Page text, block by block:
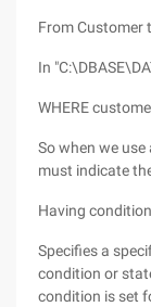
From Customer
In
WHERE
So when we
must indicate
Having
Specifies a
condition or
condition is set